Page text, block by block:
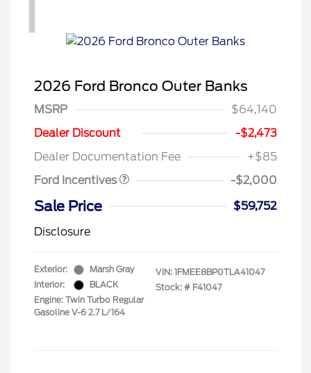
1
2026 Ford Bronco Outer Banks
MSRP
$64,140
Dealer Discount
-$2,473
Dealer Documentation Fee
+$85
Ford Incentives
Retail Customer Cash
SSE Down Payment
-$2,000
Sale Price
$59,752
Disclosure
Exterior:
Marsh Gray
Interior:
BLACK
Engine: Twin Turbo Regular
Gasoline V-6 2.7 L/164
VIN: 1FMEE8BP0TLA41047
Stock: # F41047